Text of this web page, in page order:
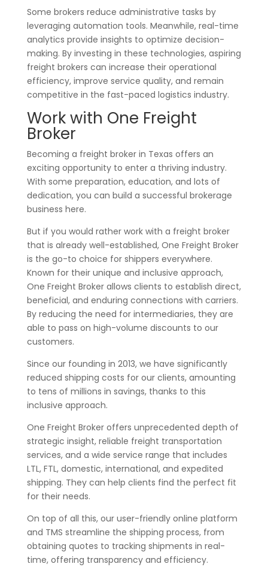
Some brokers reduce administrative tasks by
leveraging automation tools. Meanwhile, real-time
analytics provide insights to optimize decision-
making. By investing in these technologies, aspiring
freight brokers can increase their operational
efficiency, improve service quality, and remain
competitive in the fast-paced logistics industry.
Work with One Freight
Broker
Becoming a freight broker in Texas offers an
exciting opportunity to enter a thriving industry.
With some preparation, education, and lots of
dedication, you can build a successful brokerage
business here.
But if you would rather work with a freight broker
that is already well-established, One Freight Broker
is the go-to choice for shippers everywhere.
Known for their unique and inclusive approach,
One Freight Broker allows clients to establish direct,
beneficial, and enduring connections with carriers.
By reducing the need for intermediaries, they are
able to pass on high-volume discounts to our
customers.
Since our founding in 2013, we have significantly
reduced shipping costs for our clients, amounting
to tens of millions in savings, thanks to this
inclusive approach.
One Freight Broker offers unprecedented depth of
strategic insight, reliable freight transportation
services, and a wide service range that includes
LTL, FTL, domestic, international, and expedited
shipping. They can help clients find the perfect fit
for their needs.
On top of all this, our user-friendly online platform
and TMS streamline the shipping process, from
obtaining quotes to tracking shipments in real-
time, offering transparency and efficiency.